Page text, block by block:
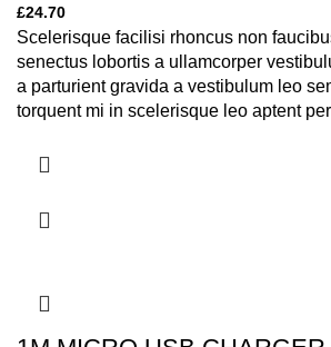
£24.70
Scelerisque facilisi rhoncus non
senectus lobortis a ullamcorper
a parturient gravida a vestibulum leo
torquent mi in scelerisque leo aptent